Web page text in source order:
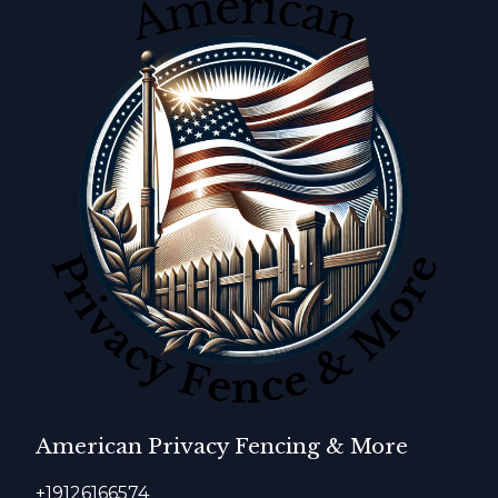
American Privacy Fencing & More
+19126166574